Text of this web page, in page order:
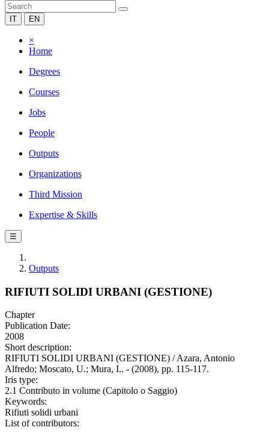
IT EN
×
Home
Degrees
Courses
Jobs
People
Outputs
Organizations
Third Mission
Expertise & Skills
☰
Outputs
RIFIUTI SOLIDI URBANI (GESTIONE)
Chapter
Publication Date:
2008
Short description:
RIFIUTI SOLIDI URBANI (GESTIONE) / Azara, Antonio
Alfredo; Moscato, U.; Mura, I.. - (2008), pp. 115-117.
Iris type:
2.1 Contributo in volume (Capitolo o Saggio)
Keywords:
Rifiuti solidi urbani
List of contributors: